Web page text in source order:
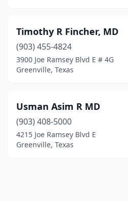
Timothy R Fincher, MD
(903) 455-4824
3900 Joe Ramsey Blvd E # 4G
Greenville, Texas
Usman Asim R MD
(903) 408-5000
4215 Joe Ramsey Blvd E
Greenville, Texas